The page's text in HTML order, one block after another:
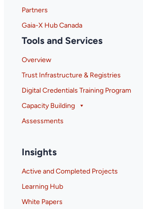
Partners
Gaia-X Hub Canada
Tools and Services
Overview
Trust Infrastructure & Registries
Digital Credentials Training Program
Capacity Building
Assessments
Insights
Active and Completed Projects
Learning Hub
White Papers